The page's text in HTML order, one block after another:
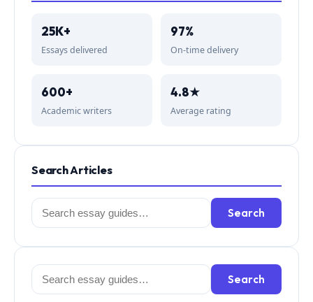
25K+
Essays delivered
97%
On-time delivery
600+
Academic writers
4.8★
Average rating
Search Articles
Search
for:
Search
Search
for:
Search